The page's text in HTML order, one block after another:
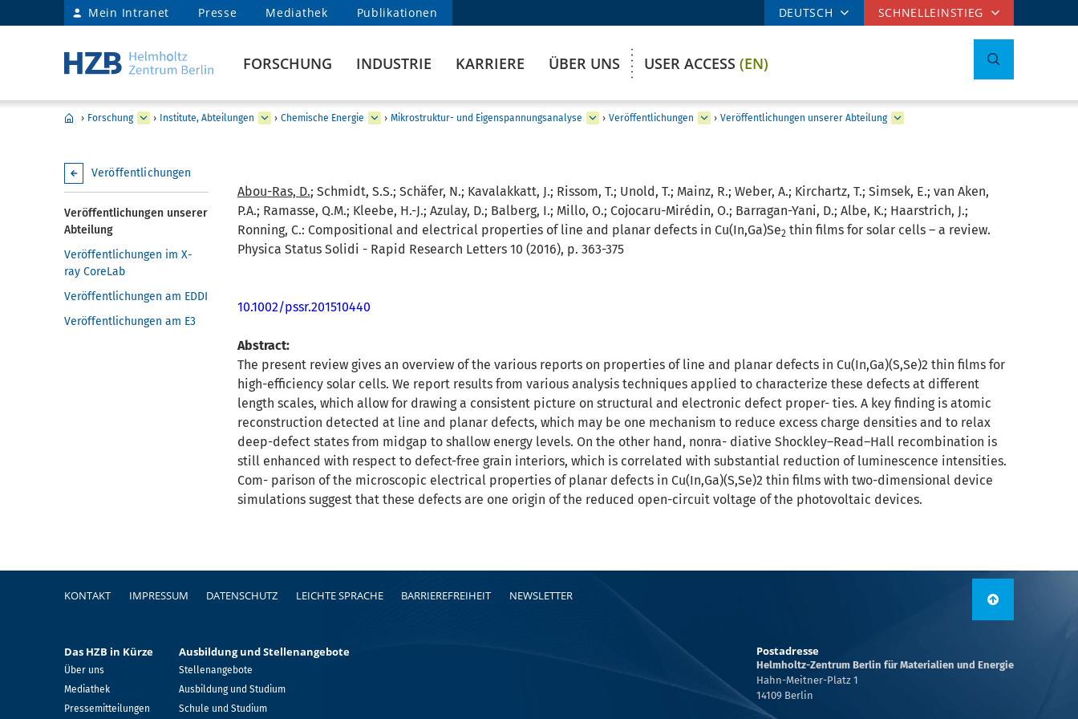
Mein Intranet Presse Mediathek Publikationen DEUTSCH SCHNELLEINSTIEG
FORSCHUNG INDUSTRIE KARRIERE ÜBER UNS USER ACCESS (EN)
› Forschung › Institute, Abteilungen › Chemische Energie › Mikrostruktur- und Eigenspannungsanalyse › Veröffentlichungen › Veröffentlichungen unserer Abteilung
Veröffentlichungen
Veröffentlichungen unserer
Abteilung
Veröffentlichungen im X-
ray CoreLab
Veröffentlichungen am EDDI
Veröffentlichungen am E3
Abou-Ras, D.; Schmidt, S.S.; Schäfer, N.; Kavalakkatt, J.; Rissom, T.; Unold, T.; Mainz, R.; Weber, A.; Kirchartz, T.; Simsek, E.; van Aken,
P.A.; Ramasse, Q.M.; Kleebe, H.-J.; Azulay, D.; Balberg, I.; Millo, O.; Cojocaru-Mirédin, O.; Barragan-Yani, D.; Albe, K.; Haarstrich, J.;
Ronning, C.: Compositional and electrical properties of line and planar defects in Cu(In,Ga)Se2 thin films for solar cells – a review.
Physica Status Solidi - Rapid Research Letters 10 (2016), p. 363-375
10.1002/pssr.201510440
Abstract:
The present review gives an overview of the various reports on properties of line and planar defects in Cu(In,Ga)(S,Se)2 thin films for
high-efficiency solar cells. We report results from various analysis techniques applied to characterize these defects at different
length scales, which allow for drawing a consistent picture on structural and electronic defect proper- ties. A key finding is atomic
reconstruction detected at line and planar defects, which may be one mechanism to reduce excess charge densities and to relax
deep-defect states from midgap to shallow energy levels. On the other hand, nonra- diative Shockley–Read–Hall recombination is
still enhanced with respect to defect-free grain interiors, which is correlated with substantial reduction of luminescence intensities.
Com- parison of the microscopic electrical properties of planar defects in Cu(In,Ga)(S,Se)2 thin films with two-dimensional device
simulations suggest that these defects are one origin of the reduced open-circuit voltage of the photovoltaic devices.
Fußzeile
KONTAKT IMPRESSUM DATENSCHUTZ LEICHTE SPRACHE BARRIEREFREIHEIT NEWSLETTER
Das HZB in Kürze
Über uns
Mediathek
Pressemitteilungen
Ausbildung und Stellenangebote
Stellenangebote
Ausbildung und Studium
Schule und Studium
Postadresse
Helmholtz-Zentrum Berlin für Materialien und Energie
Hahn-Meitner-Platz 1
14109 Berlin